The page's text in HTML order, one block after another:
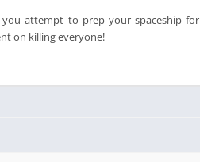
you attempt to prep your spaceship for
on killing everyone!